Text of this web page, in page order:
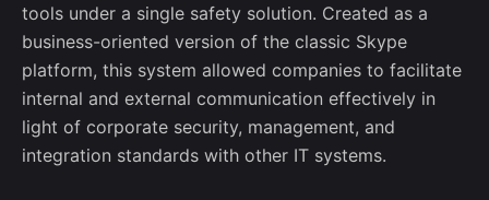
tools under a single safety solution. Created as a
business-oriented version of the classic Skype
platform, this system allowed companies to facilitate
internal and external communication effectively in
light of corporate security, management, and
integration standards with other IT systems.